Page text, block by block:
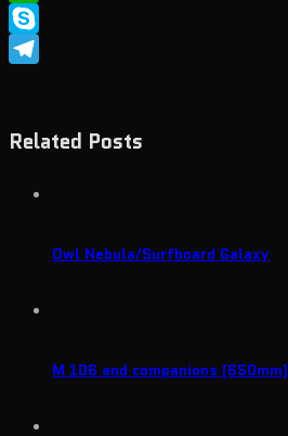
WhatsApp
Skype
Related Posts
Owl Nebula/Surfboard Galaxy
M 106 and companions (650mm)